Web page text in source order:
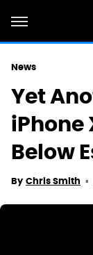
News
Yet
iPhone
Below
By Chris Smith